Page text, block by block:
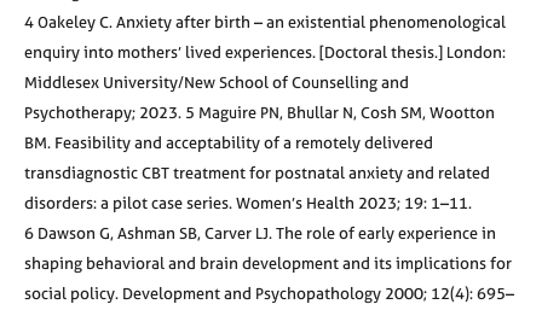
4 Oakeley C. Anxiety after birth – an existential phenomenological
enquiry into mothers’ lived experiences. [Doctoral thesis.] London:
Middlesex University/New School of Counselling and
Psychotherapy; 2023. 5 Maguire PN, Bhullar N, Cosh SM, Wootton
BM. Feasibility and acceptability of a remotely delivered
transdiagnostic CBT treatment for postnatal anxiety and related
disorders: a pilot case series. Women’s Health 2023; 19: 1–11.
6 Dawson G, Ashman SB, Carver LJ. The role of early experience in
shaping behavioral and brain development and its implications for
social policy. Development and Psychopathology 2000; 12(4): 695–